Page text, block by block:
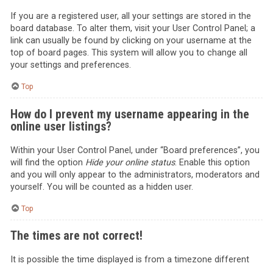
If you are a registered user, all your settings are stored in the
board database. To alter them, visit your User Control Panel; a
link can usually be found by clicking on your username at the
top of board pages. This system will allow you to change all
your settings and preferences.
Top
How do I prevent my username appearing in the
online user listings?
Within your User Control Panel, under “Board preferences”, you
will find the option Hide your online status. Enable this option
and you will only appear to the administrators, moderators and
yourself. You will be counted as a hidden user.
Top
The times are not correct!
It is possible the time displayed is from a timezone different